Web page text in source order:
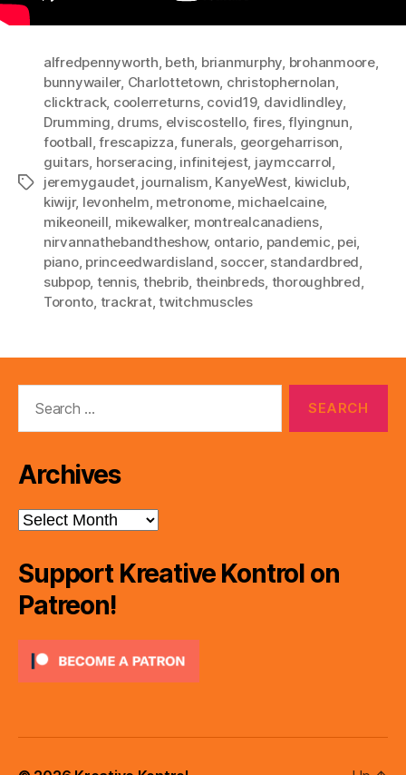
Tags
alfredpennyworth, beth, brianmurphy, brohanmoore,
bunnywailer, Charlottetown, christophernolan,
clicktrack, coolerreturns, covid19, davidlindley,
Drumming, drums, elviscostello, fires,flyingnun,
football,frescapizza,funerals, georgeharrison,
guitars, horseracing, infinitejest, jaymccarrol,
jeremygaudet, journalism, KanyeWest, kiwiclub,
kiwijr, levonhelm, metronome, michaelcaine,
mikeoneill, mikewalker, montrealcanadiens,
nirvannathebandtheshow, ontario, pandemic, pei,
piano, princeedwardisland, soccer, standardbred,
subpop, tennis, thebrib, theinbreds, thoroughbred,
Toronto, trackrat,twitchmuscles
Archives
Archives
Support Kreative Kontrol on
Patreon!